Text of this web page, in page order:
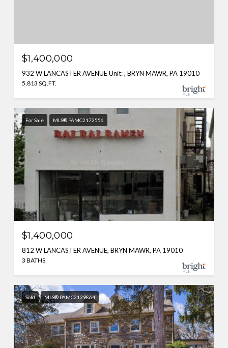
$1,400,000
932 W LANCASTER AVENUE Unit: , BRYN MAWR, PA 19010
5,813 SQ.FT.
For Sale MLS® PAMC2172556
$1,400,000
812 W LANCASTER AVENUE, BRYN MAWR, PA 19010
3 BATHS
Sold MLS® PAMC2129864